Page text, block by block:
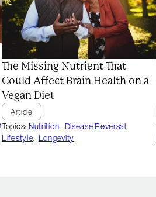
The Missing Nutrient That
Could Affect Brain Health on a
Vegan Diet
Article
Topics: Nutrition, Disease Reversal,
Lifestyle, Longevity